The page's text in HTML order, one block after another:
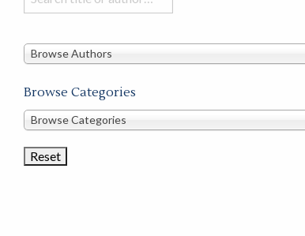
books
this
Browse Authors
Browse Categories
Browse
Categories
Browse Categories